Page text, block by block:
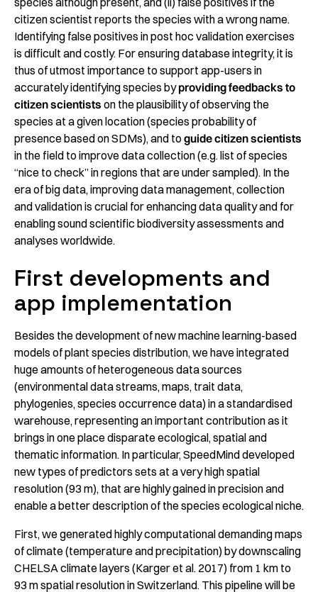
citizen scientist reports the species with a wrong name.
Identifying false positives in post hoc validation exercises
is difficult and costly. For ensuring database integrity, it is
thus of utmost importance to support app-users in
accurately identifying species byproviding feedbacks to
citizen scientists on the plausibility of observing the
species at a given location (species probability of
presence based on SDMs), and to guide citizen scientists
in the field to improve data collection (e.g. list of species
“nice to check” in regions that are under sampled). In the
era of big data, improving data management, collection
and validation is crucial for enhancing data quality and for
enabling sound scientific biodiversity assessments and
analyses worldwide.
First developments and
app implementation
Besides the development of new machine learning-based
models of plant species distribution, we have integrated
huge amounts of heterogeneous data sources
(environmental data streams, maps, trait data,
phylogenies, species occurrence data) in a standardised
warehouse, representing an important contribution as it
brings in one place disparate ecological, spatial and
thematic information. In particular, SpeedMind developed
new types of predictors sets at a very high spatial
resolution (93 m), that are highly gained in precision and
enable a better description of the species ecological niche.
First, we generated highly computational demanding maps
of climate (temperature and precipitation) by downscaling
CHELSA climate layers (Karger et al. 2017) from 1 km to
93 m spatial resolution in Switzerland. This pipeline will be